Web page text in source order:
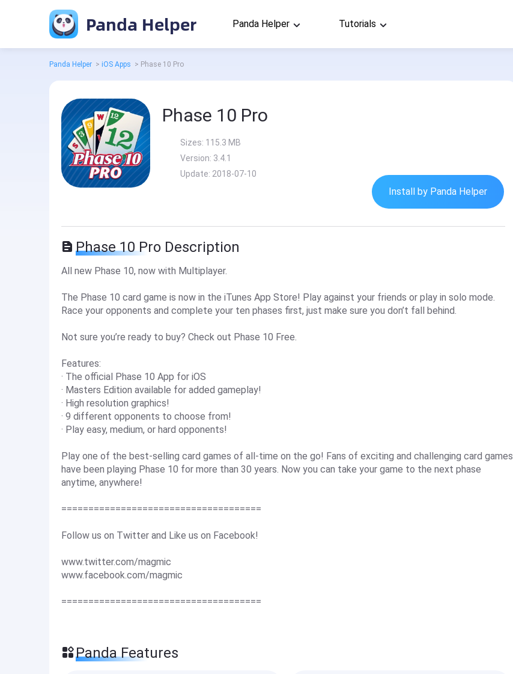
Panda Helper Panda Helper Tutorials
Panda Helper > iOS Apps > Phase 10 Pro
Phase 10 Pro
Sizes: 115.3 MB
Version: 3.4.1
Update: 2018-07-10
Install by Panda Helper
Phase 10 Pro Description
All new Phase 10, now with Multiplayer.
The Phase 10 card game is now in the iTunes App Store! Play against your friends or play in solo mode.
Race your opponents and complete your ten phases first, just make sure you don’t fall behind.
Not sure you’re ready to buy? Check out Phase 10 Free.
Features:
· The official Phase 10 App for iOS
· Masters Edition available for added gameplay!
· High resolution graphics!
· 9 different opponents to choose from!
· Play easy, medium, or hard opponents!
Play one of the best-selling card games of all-time on the go! Fans of exciting and challenging card games
have been playing Phase 10 for more than 30 years. Now you can take your game to the next phase
anytime, anywhere!
=====================================
Follow us on Twitter and Like us on Facebook!
www.twitter.com/magmic
www.facebook.com/magmic
=====================================
Panda Features